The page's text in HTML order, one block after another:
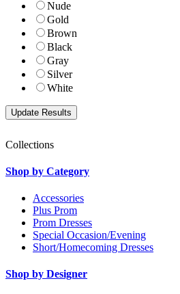
Nude
Gold
Brown
Black
Gray
Silver
White
Collections
Shop by Category
Accessories
Plus Prom
Prom Dresses
Special Occasion/Evening
Short/Homecoming Dresses
Shop by Designer